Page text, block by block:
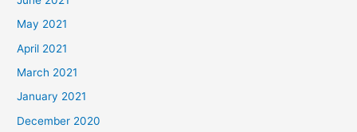
May 2021
April 2021
March 2021
January 2021
December 2020